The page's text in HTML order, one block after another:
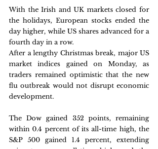
With the Irish and UK markets closed for
the holidays, European stocks ended the
day higher, while US shares advanced for a
fourth day in a row.
After a lengthy Christmas break, major US
market indices gained on Monday, as
traders remained optimistic that the new
flu outbreak would not disrupt economic
development.
The Dow gained 352 points, remaining
within 0.4 percent of its all-time high, the
S&P 500 gained 1.4 percent, extending